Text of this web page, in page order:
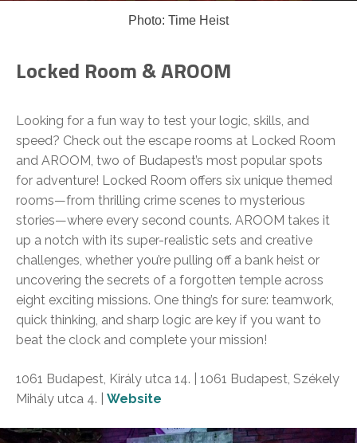
Photo: Time Heist
Locked Room & AROOM
Looking for a fun way to test your logic, skills, and
speed? Check out the escape rooms at Locked Room
and AROOM, two of Budapest’s most popular spots
for adventure! Locked Room offers six unique themed
rooms—from thrilling crime scenes to mysterious
stories—where every second counts. AROOM takes it
up a notch with its super-realistic sets and creative
challenges, whether you’re pulling off a bank heist or
uncovering the secrets of a forgotten temple across
eight exciting missions. One thing’s for sure: teamwork,
quick thinking, and sharp logic are key if you want to
beat the clock and complete your mission!
1061 Budapest, Király utca 14. | 1061 Budapest, Székely
Mihály utca 4. | Website